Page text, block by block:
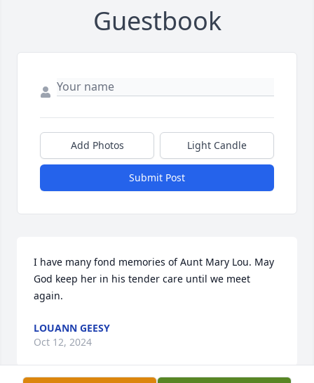
Guestbook
Add Photos Light Candle
Submit Post
I have many fond memories of Aunt Mary Lou. May
God keep her in his tender care until we meet
again.
LOUANN GEESY
Oct 12, 2024